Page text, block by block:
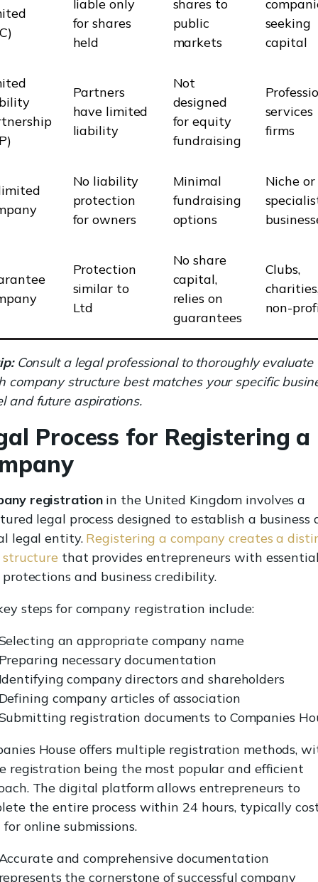
liable only
for shares
held
shares to
public
markets
seeking
capital
Partners
have limited
liability
Not
designed
for equity
fundraising
services
firms
No liability
protection
for owners
Minimal
fundraising
options
Niche or
Protection
similar to
Ltd
No share
capital,
relies on
guarantees
Clubs,
non-
Consult a legal professional to thoroughly evaluate
company structure best matches your specific
and future aspirations.
Process for Registering a
registrationin the United Kingdom involves a
legal process designed to establish a business
legal entity. Registering a company creates a
that provides entrepreneurs with
and business credibility.
steps for company registration include:
an appropriate company name
necessary documentation
company directors and shareholders
company articles of association
registration documents to Companies
House offers multiple registration methods,
registration being the most popular and efficient
The digital platform allows entrepreneurs to
the entire process within 24 hours, typically
online submissions.
and comprehensive documentation
the cornerstone of successful company